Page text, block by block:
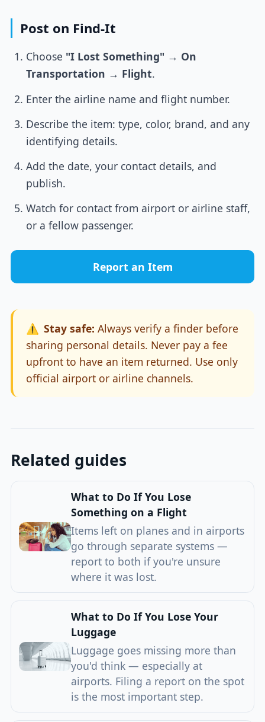
Post on Find-It
Choose "I Lost Something"→ On
Transportation → Flight.
Enter the airline name and flight number.
Describe the item: type, color, brand, and any
identifying details.
Add the date, your contact details, and
publish.
Watch for contact from airport or airline staff,
or a fellow passenger.
Report an Item
⚠️ Stay safe: Always verify a finder before
sharing personal details. Never pay a fee
upfront to have an item returned. Use only
official airport or airline channels.
Related guides
What to Do If You Lose
Something on a Flight
Items left on planes and in airports
go through separate systems —
report to both if you're unsure
where it was lost.
What to Do If You Lose Your
Luggage
Luggage goes missing more than
you'd think — especially at
airports. Filing a report on the spot
is the most important step.